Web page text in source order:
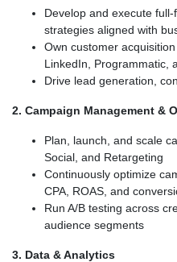
Develop and execute
strategies aligned with
Own customer
LinkedIn, Programmatic,
Drive lead generation,
2. Campaign Management &
Plan, launch, and scale
Social, and Retargeting
Continuously optimize
CPA, ROAS, and
Run A/B testing across
audience segments
3. Data & Analytics